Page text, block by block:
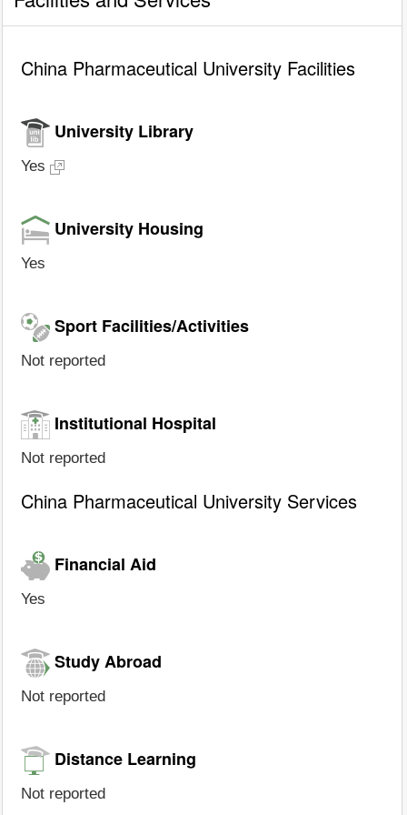
China Pharmaceutical University Facilities
University Library
Yes
University Housing
Yes
Sport Facilities/Activities
Not reported
Institutional Hospital
Not reported
China Pharmaceutical University Services
Financial Aid
Yes
Study Abroad
Not reported
Distance Learning
Not reported